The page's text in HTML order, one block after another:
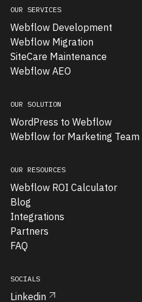
us
to
migrate
their
website
to
Webflow.
Their
site
was
limiting
their
growth
—
scalability,
ease
OUR SERVICES
Webflow Development
Webflow Migration
SiteCare Maintenance
Webflow AEO
OUR SOLUTION
WordPress to Webflow
Webflow for Marketing Team
OUR RESOURCES
Webflow ROI Calculator
Blog
Integrations
Partners
FAQ
SOCIALS
Linkedin